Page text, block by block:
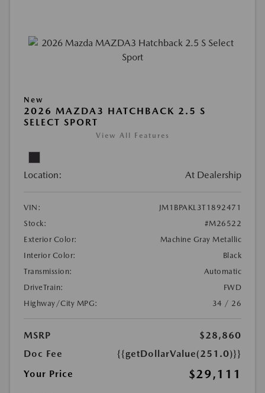
New
2026 MAZDA3 HATCHBACK 2.5 S
SELECT SPORT
View All Features
Location: At Dealership
VIN:
JM1BPAKL3T1892471
Stock:
#M26522
Exterior Color:
Machine Gray Metallic
Interior Color:
Black
Transmission:
Automatic
DriveTrain:
FWD
Highway/City MPG:
34 / 26
MSRP
$28,860
Doc Fee
{{getDollarValue(251.0)}}
Your Price
$29,111